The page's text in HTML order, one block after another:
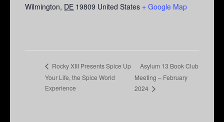
Wilmington, DE 19809 United States + Google Map
Rocky XIII Presents Spice Up
Your Life, the Spice World
Experience
Asylum 13 Book Club
Meeting – February
2024